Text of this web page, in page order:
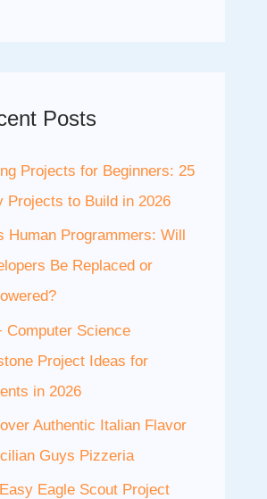
Posts
Projects for Beginners: 25
Projects to Build in 2026
Human Programmers: Will
Be Replaced or
Computer Science
Project Ideas for
in 2026
Authentic Italian Flavor
Guys Pizzeria
Eagle Scout Project